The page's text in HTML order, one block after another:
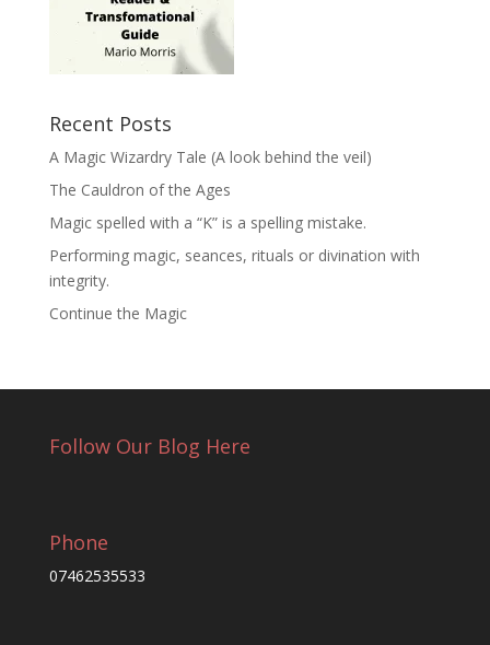
Recent Posts
A Magic Wizardry Tale (A look behind the veil)
The Cauldron of the Ages
Magic spelled with a “K” is a spelling mistake.
Performing magic, seances, rituals or divination with
integrity.
Continue the Magic
Follow Our Blog Here
Phone
07462535533